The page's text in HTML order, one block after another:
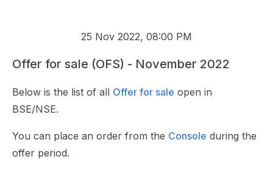
25 Nov 2022, 08:00 PM
Offer for sale (OFS) - November 2022
Below is the list of all Offer for sale open in
BSE/NSE.
You can place an order from the Console during the
offer period.